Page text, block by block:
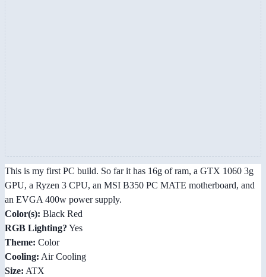
This is my first PC build. So far it has 16g of ram, a GTX 1060 3g
GPU, a Ryzen 3 CPU, an MSI B350 PC MATE motherboard, and
an EVGA 400w power supply.
Color(s): Black Red
RGB Lighting? Yes
Theme: Color
Cooling: Air Cooling
Size: ATX